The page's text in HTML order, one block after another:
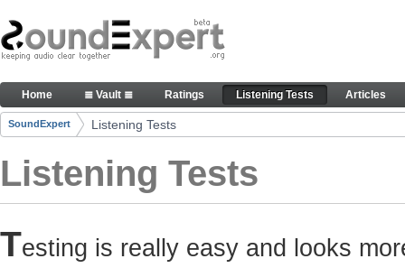
Skip to Content
Here you can participate in SoundExpert
Navigation
Home ≣ Vault ≣ Ratings Listening Tests Articles
Breadcrumbs
SoundExpert Listening Tests
Listening Tests
Testing is really easy and looks